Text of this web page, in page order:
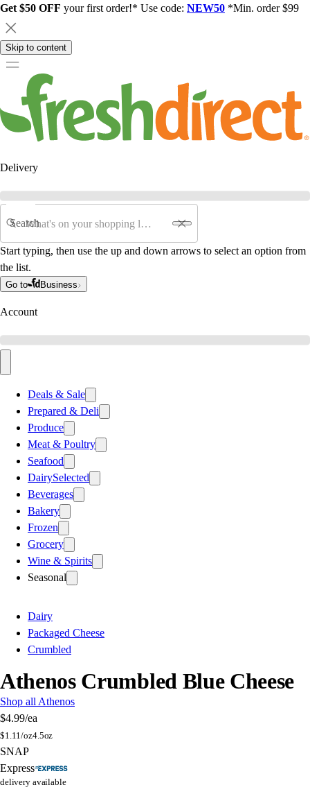
Get $50 OFF your first order!* Use code: NEW50 *Min. order $99
Skip to content
Delivery
Search
Start typing, then use the up and down arrows to select an option from
the list.
Go to Business
Account
Deals & Sale
Prepared & Deli
Produce
Meat & Poultry
Seafood
DairySelected
Beverages
Bakery
Frozen
Grocery
Wine & Spirits
Seasonal
Dairy
Packaged Cheese
Crumbled
Athenos Crumbled Blue Cheese
Shop all Athenos
$4.99/ea
$1.11/oz4.5oz
SNAP
Express
delivery available